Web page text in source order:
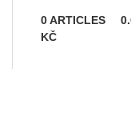
0ARTICLES
KČ